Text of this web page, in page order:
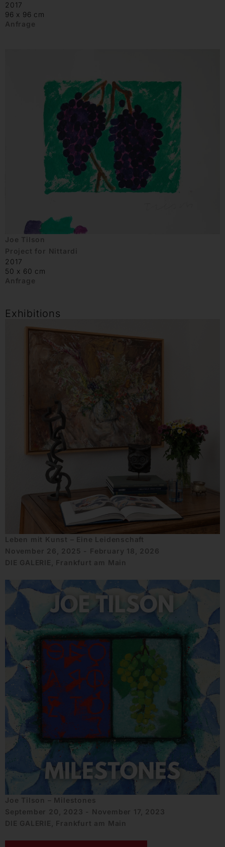
2017
96 x 96 cm
Anfrage
Joe Tilson
Project for Nittardi
2017
50 x 60 cm
Anfrage
Exhibitions
Leben mit Kunst – Eine Leidenschaft
November 26, 2025 - February 18, 2026
DIE GALERIE, Frankfurt am Main
Joe Tilson – Milestones
September 20, 2023 - November 17, 2023
DIE GALERIE, Frankfurt am Main